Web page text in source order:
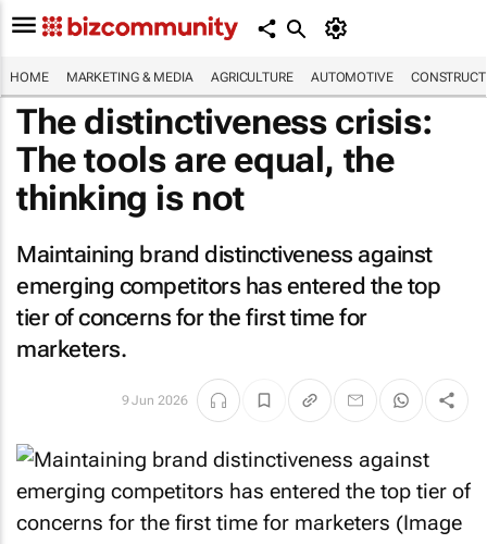
HOME MARKETING & MEDIA AGRICULTURE AUTOMOTIVE
The distinctiveness crisis:
The tools are equal, the
thinking is not
Maintaining brand distinctiveness against
emerging competitors has entered the top
tier of concerns for the first time for
marketers.
9 Jun 2026